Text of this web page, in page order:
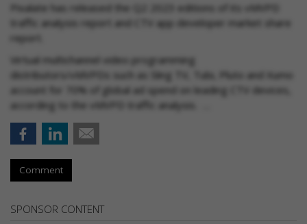
Pixalate has released the Q2 2023 editions of its vMVPD
traffic analysis report and CTV app developer market share
report.
Virtual multichannel video programming
distributors/vMVPDs such as Sling TV, Tubi, Pluto and Xumo
account for 70% of global ad spend on leading CTV devices,
according to the vMVPD traffic analysis. …
Comment
SPONSOR CONTENT